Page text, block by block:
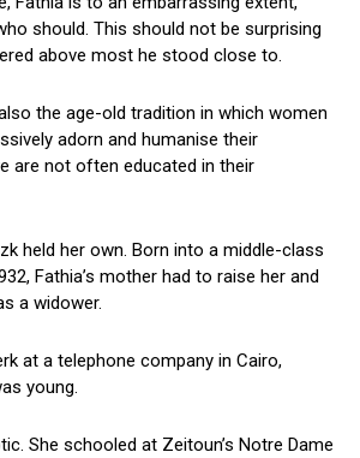
should. This should not be surprising
above most he stood close to.
the age-old tradition in which women
adorn and humanise their
are not often educated in their
held her own. Born into a middle-class
Fathia’s mother had to raise her and
a widower.
at a telephone company in Cairo,
young.
She schooled at Zeitoun’s Notre Dame